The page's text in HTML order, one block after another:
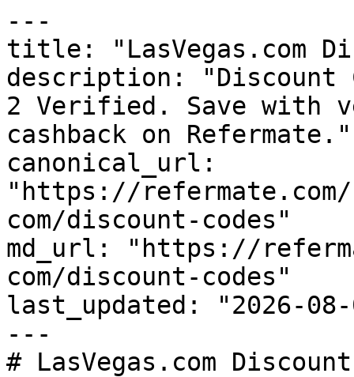
---
title: "LasVegas.com
description: "Discount
2 Verified. Save with
cashback on Refermate."
canonical_url:
"https://
com/discount-codes"
md_url: "https://
com/discount-codes"
last_updated: "2026-08-
---
# LasVegas.com